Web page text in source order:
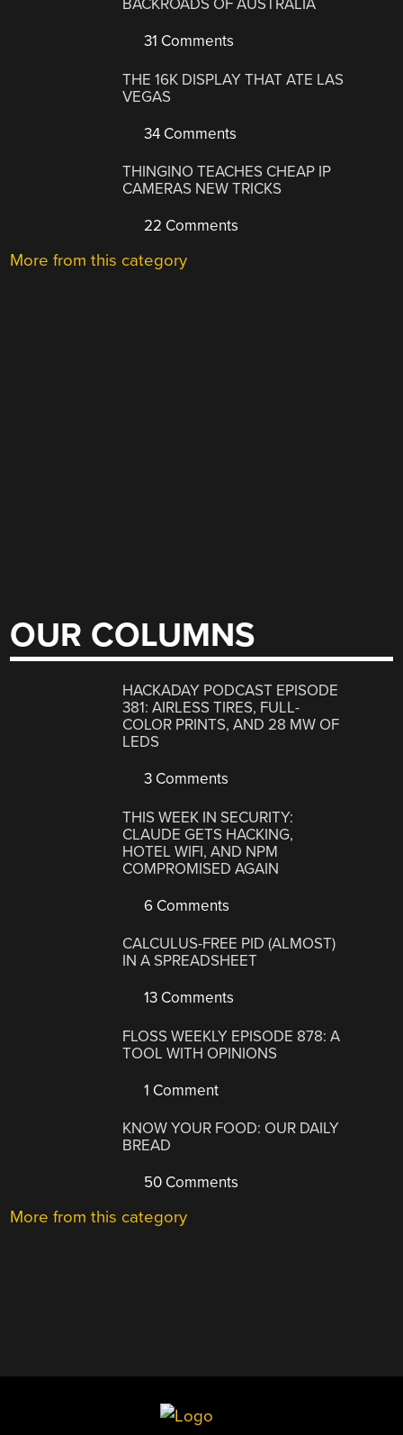
BACKROADS OF AUSTRALIA
31 Comments
THE 16K DISPLAY THAT ATE LAS
VEGAS
34 Comments
THINGINO TEACHES CHEAP IP
CAMERAS NEW TRICKS
22 Comments
More from this category
OUR COLUMNS
HACKADAY PODCAST EPISODE
381: AIRLESS TIRES, FULL-
COLOR PRINTS, AND 28 MW OF
LEDS
3 Comments
THIS WEEK IN SECURITY:
CLAUDE GETS HACKING,
HOTEL WIFI, AND NPM
COMPROMISED AGAIN
6 Comments
CALCULUS-FREE PID (ALMOST)
IN A SPREADSHEET
13 Comments
FLOSS WEEKLY EPISODE 878: A
TOOL WITH OPINIONS
1 Comment
KNOW YOUR FOOD: OUR DAILY
BREAD
50 Comments
More from this category